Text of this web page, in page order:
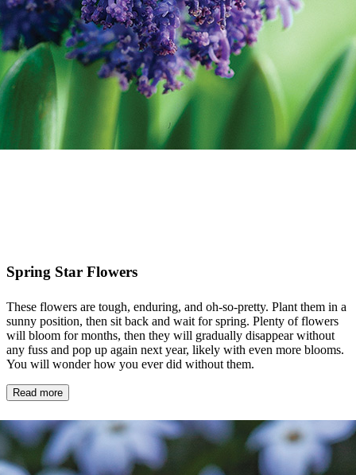
Spring Star Flowers
These flowers are tough, enduring, and oh-so-pretty. Plant them in a
sunny position, then sit back and wait for spring. Plenty of flowers
will bloom for months, then they will gradually disappear without
any fuss and pop up again next year, likely with even more blooms.
You will wonder how you ever did without them.
Read more